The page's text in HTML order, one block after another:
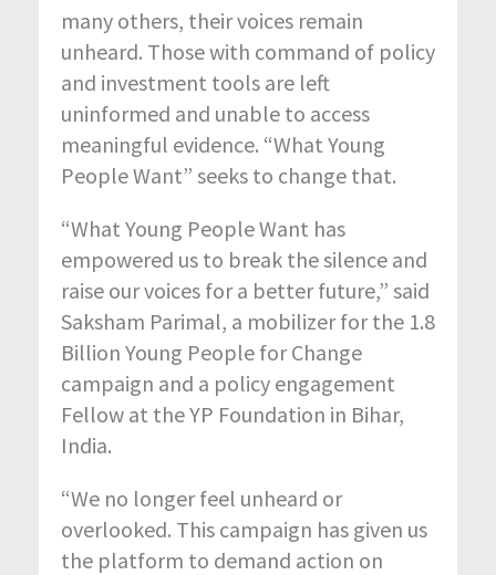
many others, their voices remain
unheard. Those with command of policy
and investment tools are left
uninformed and unable to access
meaningful evidence. “What Young
People Want” seeks to change that.
“What Young People Want has
empowered us to break the silence and
raise our voices for a better future,” said
Saksham Parimal, a mobilizer for the 1.8
Billion Young People for Change
campaign and a policy engagement
Fellow at the YP Foundation in Bihar,
India.
“We no longer feel unheard or
overlooked. This campaign has given us
the platform to demand action on